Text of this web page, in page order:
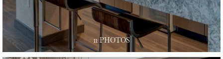
11 PHOTOS